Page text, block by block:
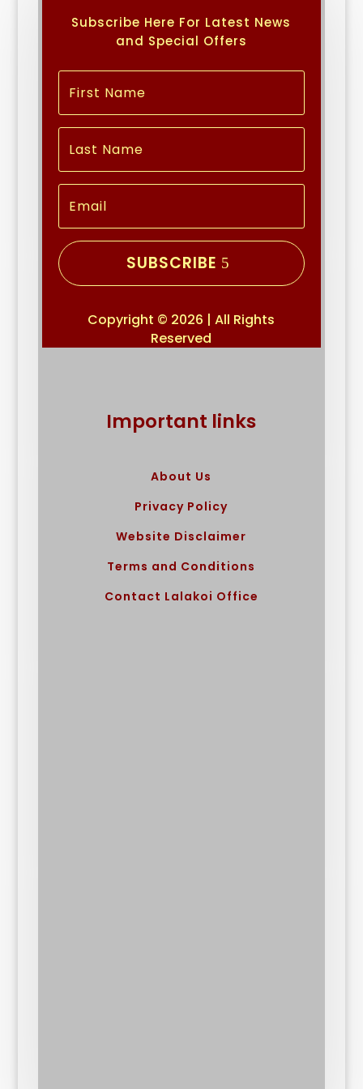
Subscribe Here For Latest News
and Special Offers
SUBSCRIBE
Copyright © 2026 | All Rights
Reserved
Important links
About Us
Privacy Policy
Website Disclaimer
Terms and Conditions
Contact Lalakoi Office